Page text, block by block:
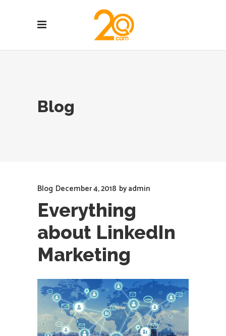
Blog
Blog December 4, 2018 byadmin
Everything
about LinkedIn
Marketing